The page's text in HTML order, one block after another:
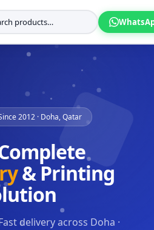
2012 · Doha, Qatar
& Printing
delivery across Doha ·